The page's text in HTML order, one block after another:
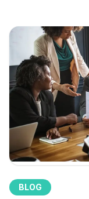
BLOG